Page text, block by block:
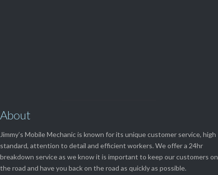
About
Jimmy’s Mobile Mechanic is known for its unique customer service, high
standard, attention to detail and efficient workers. We offer a 24hr
breakdown service as we know it is important to keep our customers on
the road and have you back on the road as quickly as possible.